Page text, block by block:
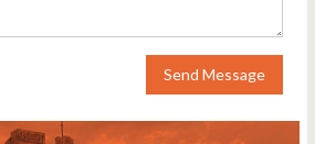
Send Message